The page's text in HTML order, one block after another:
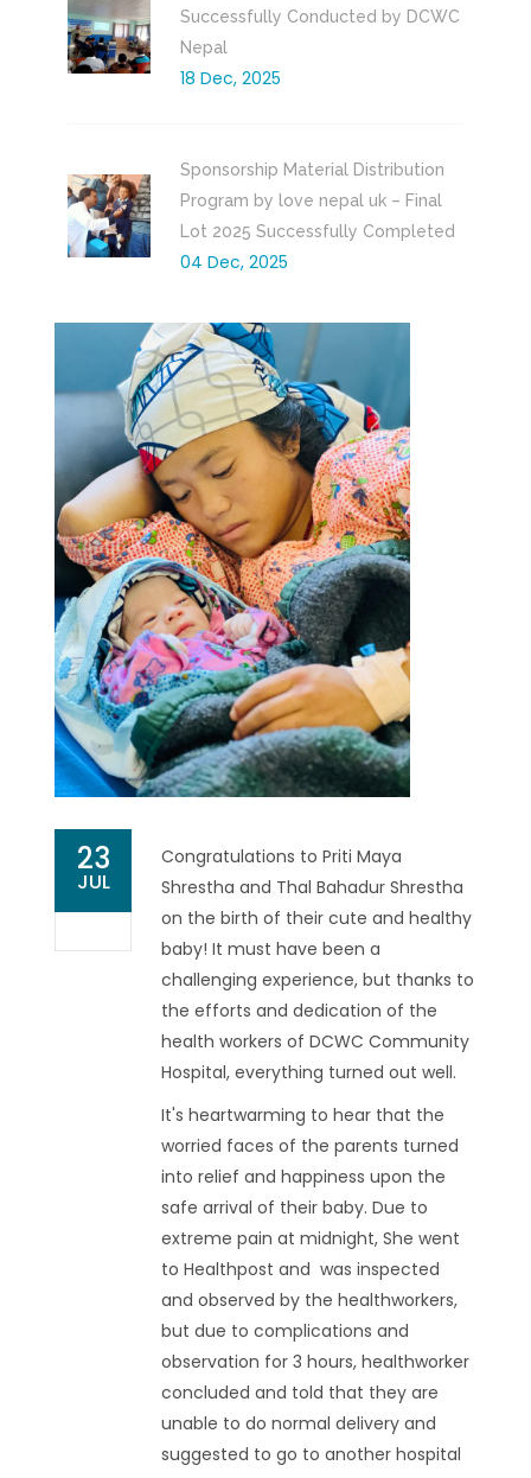
Successfully Conducted by DCWC
Nepal
18 Dec, 2025
Sponsorship Material Distribution
Program by love nepal uk – Final
Lot 2025 Successfully Completed
04 Dec, 2025
23
JUL
Congratulations to Priti Maya
Shrestha and Thal Bahadur Shrestha
on the birth of their cute and healthy
baby! It must have been a
challenging experience, but thanks to
the efforts and dedication of the
health workers of DCWC Community
Hospital, everything turned out well.
It's heartwarming to hear that the
worried faces of the parents turned
into relief and happiness upon the
safe arrival of their baby. Due to
extreme pain at midnight, She went
to Healthpost and was inspected
and observed by the healthworkers,
but due to complications and
observation for 3 hours, healthworker
concluded and told that they are
unable to do normal delivery and
suggested to go to another hospital